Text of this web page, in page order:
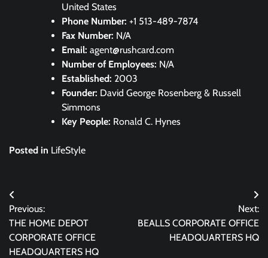
United States
Phone Number: +1 513-489-7874
Fax Number: N/A
Email: agent@rushcard.com
Number of Employees: N/A
Established: 2003
Founder: David George Rosenberg & Russell
Simmons
Key People: Ronald C. Hynes
Posted in LifeStyle
Post
navigation
Previous:
THE HOME DEPOT
CORPORATE OFFICE
HEADQUARTERS HQ
Next:
BEALLS CORPORATE OFFICE
HEADQUARTERS HQ